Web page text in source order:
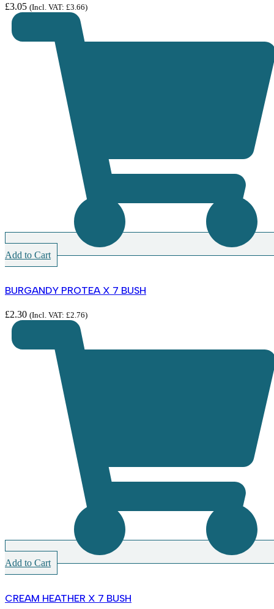
£3.05 (Incl. VAT: £3.66)
Add to Cart
BURGANDY PROTEA X 7 BUSH
£2.30 (Incl. VAT: £2.76)
Add to Cart
CREAM HEATHER X 7 BUSH